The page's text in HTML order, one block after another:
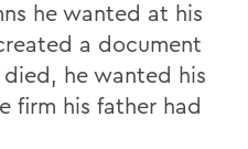
he wanted at his
a document
he wanted his
firm his father had